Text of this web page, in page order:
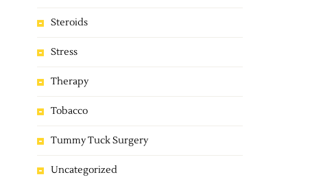
Steroids
Stress
Therapy
Tobacco
Tummy Tuck Surgery
Uncategorized